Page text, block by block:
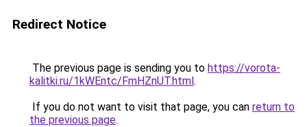
Redirect Notice
The previous page is sending you to https://vorota-
kalitki.ru/1kWEntc/FmHZnUT.html.
If you do not want to visit that page, you can return to
the previous page.